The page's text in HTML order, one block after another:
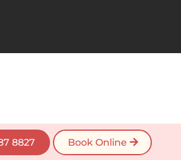
8827 Book Online